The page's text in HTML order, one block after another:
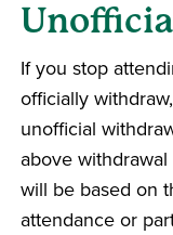
If you stop
officially
unofficial
above
will be based on
attendance or